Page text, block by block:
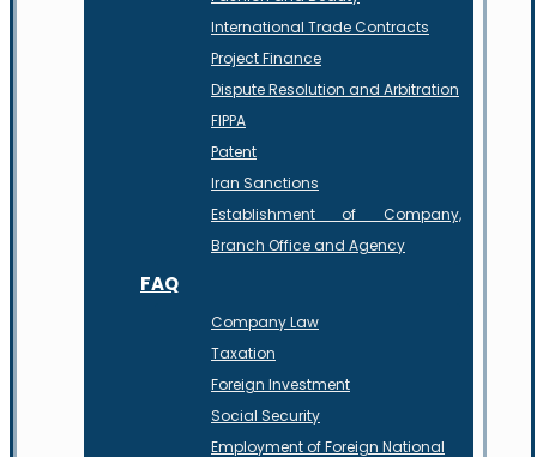
International Trade Contracts
Project Finance
Dispute Resolution and Arbitration
FIPPA
Patent
Iran Sanctions
Establishment of Company,
Branch Office and Agency
FAQ
Company Law
Taxation
Foreign Investment
Social Security
Employment of Foreign National